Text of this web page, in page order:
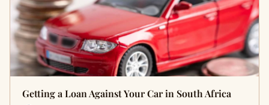
Getting a Loan Against Your Car in South Africa